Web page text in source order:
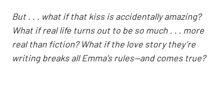
But . . . what if that kiss is accidentally amazing?
What if real life turns out to be so much . . . more
real than fiction? What if the love story they’re
writing breaks all Emma’s rules—and comes true?